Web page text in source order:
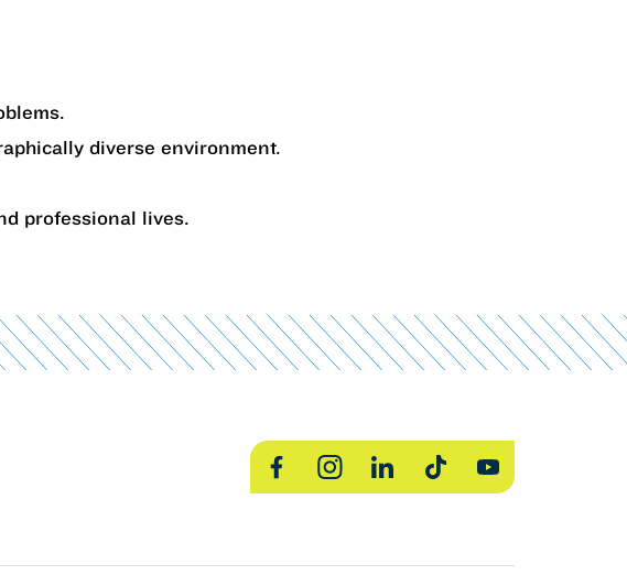
diverse environment.
professional lives.
FacebookInstagramLinkedInTikTokYouTube